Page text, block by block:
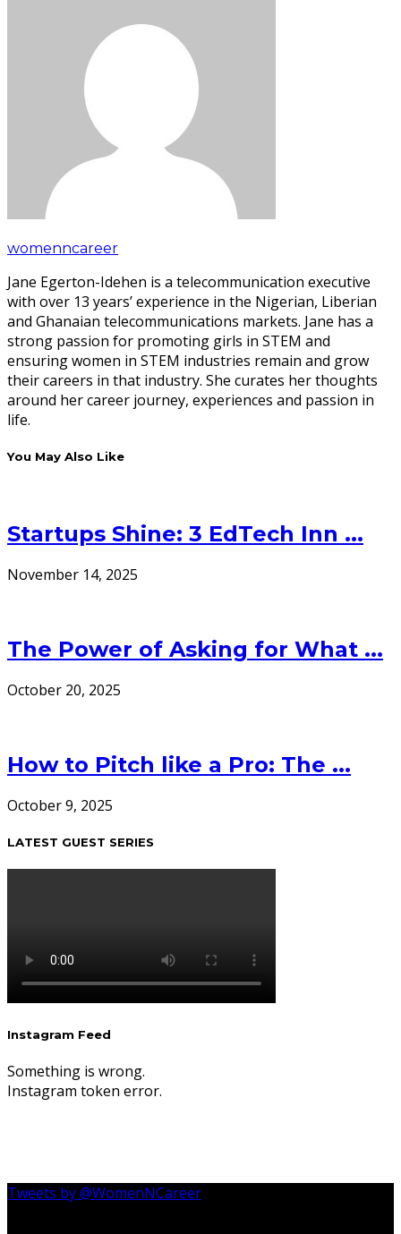
womenncareer
Jane Egerton-Idehen is a telecommunication executive
with over 13 years’ experience in the Nigerian, Liberian
and Ghanaian telecommunications markets. Jane has a
strong passion for promoting girls in STEM and
ensuring women in STEM industries remain and grow
their careers in that industry. She curates her thoughts
around her career journey, experiences and passion in
life.
You May Also Like
Startups Shine: 3 EdTech Inn ...
November 14, 2025
The Power of Asking for What ...
October 20, 2025
How to Pitch like a Pro: The ...
October 9, 2025
LATEST GUEST SERIES
Instagram Feed
Something is wrong.
Instagram token error.
Tweets by @WomenNCareer